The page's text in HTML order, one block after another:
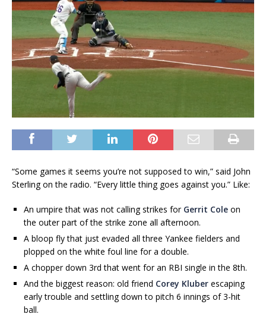
“Some games it seems you’re not supposed to win,” said John
Sterling on the radio. “Every little thing goes against you.” Like:
An umpire that was not calling strikes for Gerrit Cole on
the outer part of the strike zone all afternoon.
A bloop fly that just evaded all three Yankee fielders and
plopped on the white foul line for a double.
A chopper down 3rd that went for an RBI single in the 8th.
And the biggest reason: old friend Corey Kluber escaping
early trouble and settling down to pitch 6 innings of 3-hit
ball.